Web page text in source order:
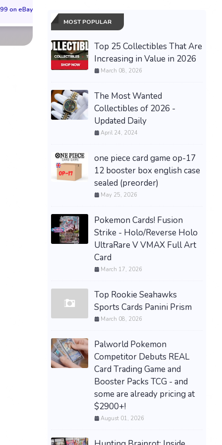
on eBay
MOST POPULAR
Top 25 Collectibles That Are
Increasing in Value in 2026
March 08, 2026
The Most Wanted
Collectibles of 2026 -
Updated Daily
April 24, 2024
one piece card game op-17
12 booster box english case
sealed (preorder)
May 25, 2026
Pokemon Cards! Fusion
Strike - Holo/Reverse Holo
UltraRare V VMAX Full Art
Card
March 17, 2026
Top Rookie Seahawks
Sports Cards Panini Prism
March 08, 2026
Palworld Pokemon
Competitor Debuts REAL
Card Trading Game and
Booster Packs TCG - and
some are already pricing at
$2900+!
August 01, 2026